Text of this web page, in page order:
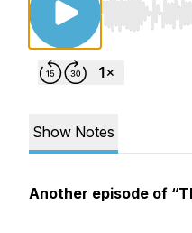
Use Left/
Show Notes
Another episode of